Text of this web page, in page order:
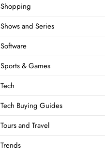
Shopping
Shows and Series
Software
Sports & Games
Tech
Tech Buying Guides
Tours and Travel
Trends